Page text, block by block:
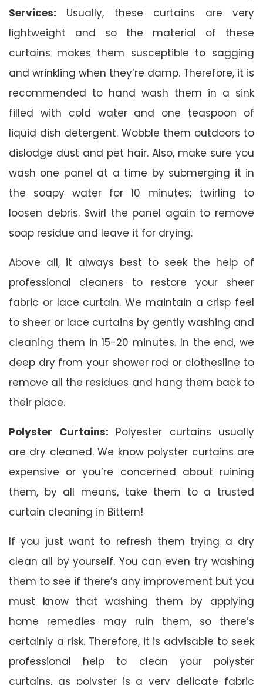
Services: Usually, these curtains are very
lightweight and so the material of these
curtains makes them susceptible to sagging
and wrinkling when they’re damp. Therefore, it is
recommended to hand wash them in a sink
filled with cold water and one teaspoon of
liquid dish detergent. Wobble them outdoors to
dislodge dust and pet hair. Also, make sure you
wash one panel at a time by submerging it in
the soapy water for 10 minutes; twirling to
loosen debris. Swirl the panel again to remove
soap residue and leave it for drying.
Above all, it always best to seek the help of
professional cleaners to restore your sheer
fabric or lace curtain. We maintain a crisp feel
to sheer or lace curtains by gently washing and
cleaning them in 15-20 minutes. In the end, we
deep dry from your shower rod or clothesline to
remove all the residues and hang them back to
their place.
Polyster Curtains: Polyester curtains usually
are dry cleaned. We know polyster curtains are
expensive or you’re concerned about ruining
them, by all means, take them to a trusted
curtain cleaning in Bittern!
If you just want to refresh them trying a dry
clean all by yourself. You can even try washing
them to see if there’s any improvement but you
must know that washing them by applying
home remedies may ruin them, so there’s
certainly a risk. Therefore, it is advisable to seek
professional help to clean your polyster
curtains, as polyster is a very delicate fabric